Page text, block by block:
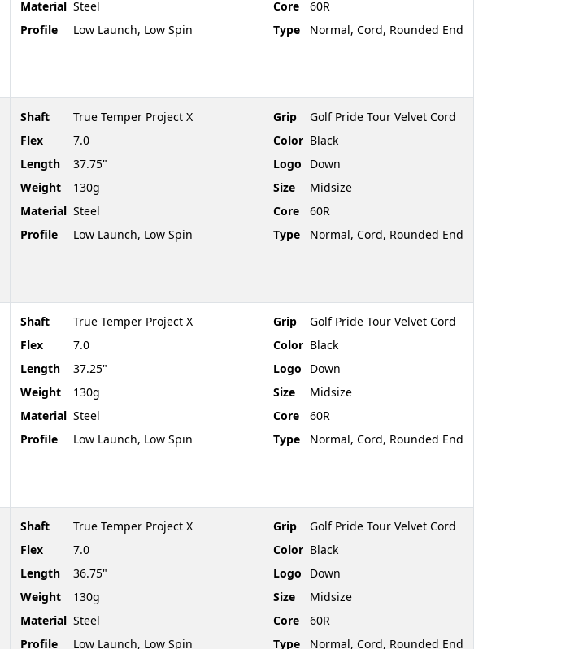
Material Steel
Profile
Low Launch, Low Spin
Core
60R
Type
Normal, Cord, Rounded End
Shaft
True Temper Project X
Flex
7.0
Length
37.75"
Weight
130g
Material Steel
Profile
Low Launch, Low Spin
Grip
Golf Pride Tour Velvet Cord
Color Black
Logo
Down
Size
Midsize
Core
60R
Type
Normal, Cord, Rounded End
Shaft
True Temper Project X
Flex
7.0
Length
37.25"
Weight
130g
Material Steel
Profile
Low Launch, Low Spin
Grip
Golf Pride Tour Velvet Cord
Color Black
Logo
Down
Size
Midsize
Core
60R
Type
Normal, Cord, Rounded End
Shaft
True Temper Project X
Flex
7.0
Length
36.75"
Weight
130g
Material Steel
Profile
Low Launch, Low Spin
Grip
Golf Pride Tour Velvet Cord
Color Black
Logo
Down
Size
Midsize
Core
60R
Type
Normal, Cord, Rounded End